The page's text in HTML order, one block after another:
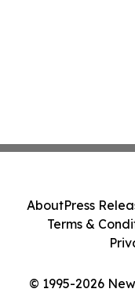
© 1995-2026
AboutPress
Terms &